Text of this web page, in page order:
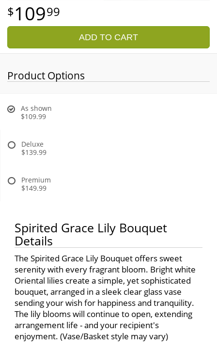
10999
ADD TO CART
Product Options
As shown
$109.99
Deluxe
$139.99
Premium
$149.99
Spirited Grace Lily Bouquet
Details
The Spirited Grace Lily Bouquet offers sweet
serenity with every fragrant bloom. Bright white
Oriental lilies create a simple, yet sophisticated
bouquet, arranged in a sleek clear glass vase
sending your wish for happiness and tranquility.
The lily blooms will continue to open, extending
arrangement life - and your recipient's
enjoyment. (Vase/Basket style may vary)